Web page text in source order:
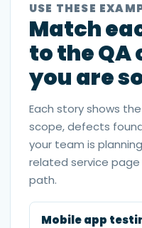
USE THESE
Match
to the QA
you are
Each story shows
scope, defects
your team is
related service
path.
Mobile app